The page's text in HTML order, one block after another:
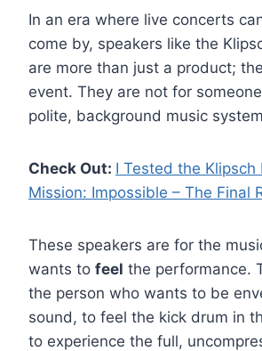
In an era where live concerts
come by, speakers like the
are more than just a product;
event. They are not for
polite, background music
Check Out: I Tested the Klipsch
Mission: Impossible – The Final
These speakers are for the
wants to feel the performance.
the person who wants to be
sound, to feel the kick drum in
to experience the full,